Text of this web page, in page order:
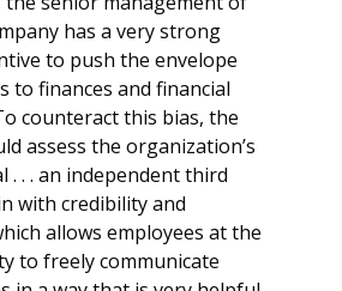
has a very strong
to push the envelope
to finances and financial
counteract this bias, the
assess the organization’s
. . . an independent third
with credibility and
allows employees at the
to freely communicate